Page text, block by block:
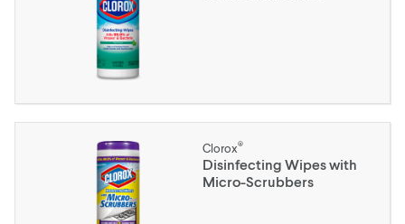
Clorox®
Disinfecting Wipes with
Micro-Scrubbers